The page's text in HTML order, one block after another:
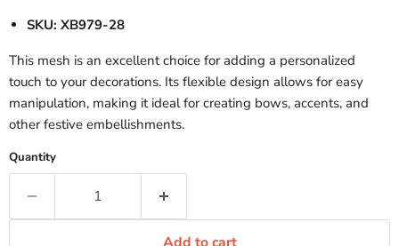
SKU: XB979-28
This mesh is an excellent choice for adding a personalized
touch to your decorations. Its flexible design allows for easy
manipulation, making it ideal for creating bows, accents, and
other festive embellishments.
Quantity